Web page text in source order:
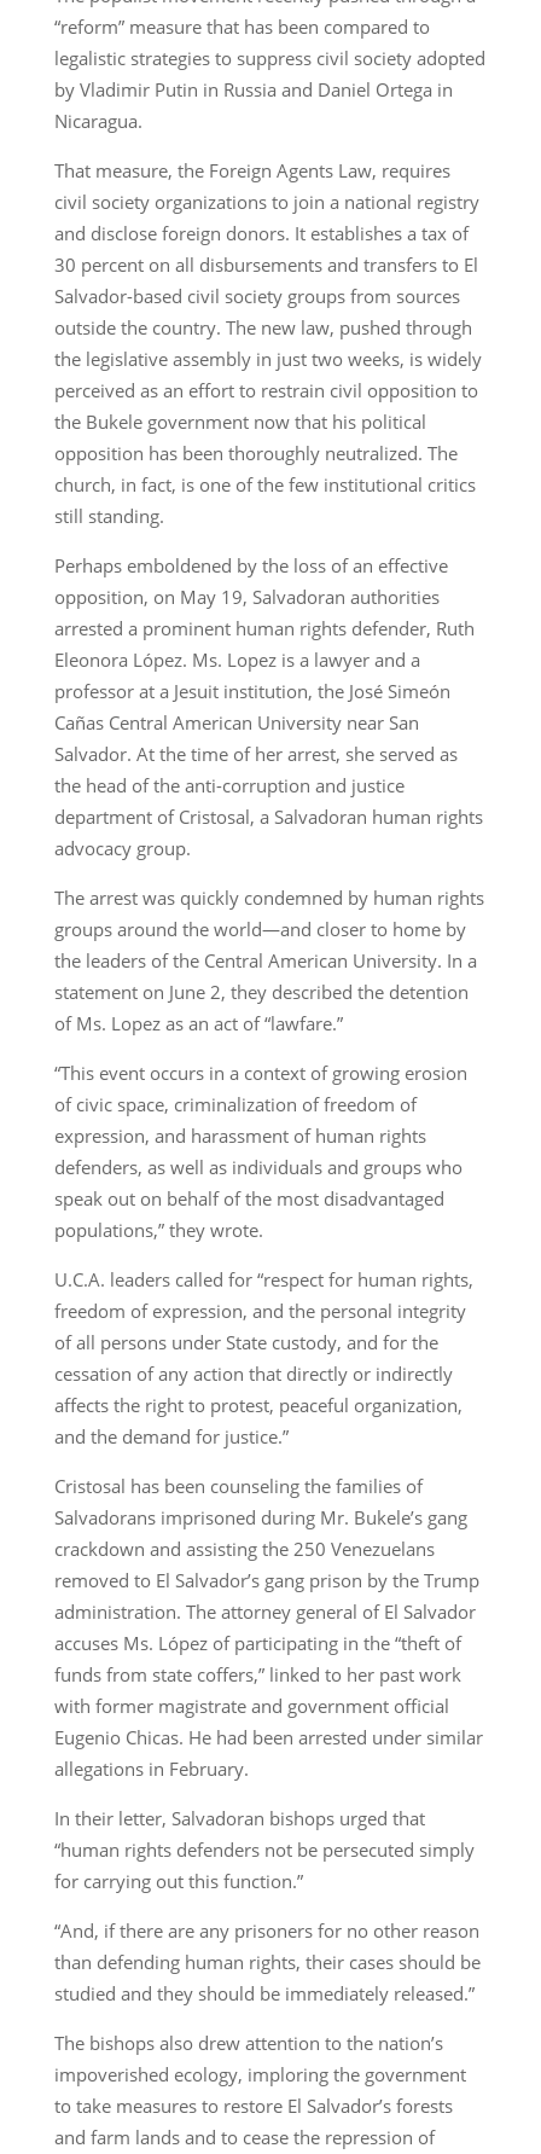
“reform” measure that has been compared to
legalistic strategies to suppress civil society adopted
by Vladimir Putin in Russia and Daniel Ortega in
Nicaragua.
That measure, the Foreign Agents Law, requires
civil society organizations to join a national registry
and disclose foreign donors. It establishes a tax of
30 percent on all disbursements and transfers to El
Salvador-based civil society groups from sources
outside the country. The new law, pushed through
the legislative assembly in just two weeks, is widely
perceived as an effort to restrain civil opposition to
the Bukele government now that his political
opposition has been thoroughly neutralized. The
church, in fact, is one of the few institutional critics
still standing.
Perhaps emboldened by the loss of an effective
opposition, on May 19, Salvadoran authorities
arrested a prominent human rights defender, Ruth
Eleonora López. Ms. Lopez is a lawyer and a
professor at a Jesuit institution, the José Simeón
Cañas Central American University near San
Salvador. At the time of her arrest, she served as
the head of the anti-corruption and justice
department of Cristosal, a Salvadoran human rights
advocacy group.
The arrest was quickly condemned by human rights
groups around the world—and closer to home by
the leaders of the Central American University. In a
statement on June 2, they described the detention
of Ms. Lopez as an act of “lawfare.”
“This event occurs in a context of growing erosion
of civic space, criminalization of freedom of
expression, and harassment of human rights
defenders, as well as individuals and groups who
speak out on behalf of the most disadvantaged
populations,” they wrote.
U.C.A. leaders called for “respect for human rights,
freedom of expression, and the personal integrity
of all persons under State custody, and for the
cessation of any action that directly or indirectly
affects the right to protest, peaceful organization,
and the demand for justice.”
Cristosal has been counseling the families of
Salvadorans imprisoned during Mr. Bukele’s gang
crackdown and assisting the 250 Venezuelans
removed to El Salvador’s gang prison by the Trump
administration. The attorney general of El Salvador
accuses Ms. López of participating in the “theft of
funds from state coffers,” linked to her past work
with former magistrate and government official
Eugenio Chicas. He had been arrested under similar
allegations in February.
In their letter, Salvadoran bishops urged that
“human rights defenders not be persecuted simply
for carrying out this function.”
“And, if there are any prisoners for no other reason
than defending human rights, their cases should be
studied and they should be immediately released.”
The bishops also drew attention to the nation’s
impoverished ecology, imploring the government
to take measures to restore El Salvador’s forests
and farm lands and to cease the repression of